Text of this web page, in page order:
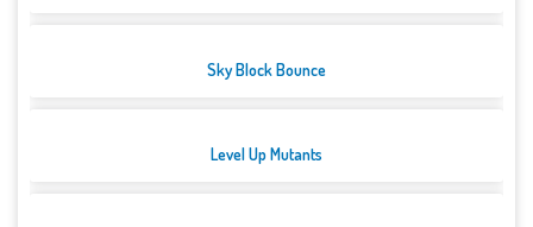
Sky Block Bounce
Level Up Mutants